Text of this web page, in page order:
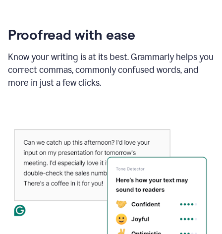
Proofread with ease
Know your writing is at its best. Grammarly helps you
correct commas, commonly confused words, and
more in just a few clicks.